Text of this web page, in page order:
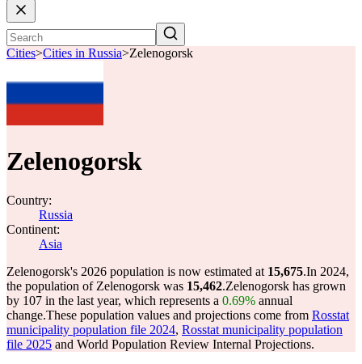
Cities>Cities in Russia>Zelenogorsk
Zelenogorsk
Country:
Russia
Continent:
Asia
Zelenogorsk's 2026 population is now estimated at 15,675.In 2024,
the population of Zelenogorsk was 15,462.Zelenogorsk has grown
by 107 in the last year, which represents a 0.69% annual
change.These population values and projections come from Rosstat
municipality population file 2024, Rosstat municipality population
file 2025 and World Population Review Internal Projections.